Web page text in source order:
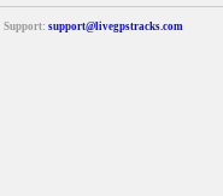
Support: support@livegpstracks.com